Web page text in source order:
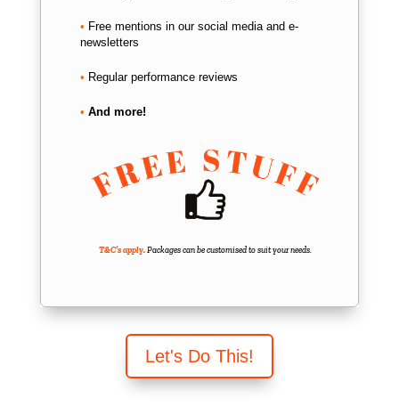
• Free mentions in our social media and e-
newsletters
• Regular performance reviews
• And more!
T&C’s apply.Packages can be customised to suit your needs.
Let's Do This!